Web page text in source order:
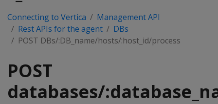
Connecting to Vertica
Management API
Rest APIs for the agent
DBs
POST DBs/:DB_name/hosts/:host_id/process
POST
databases/